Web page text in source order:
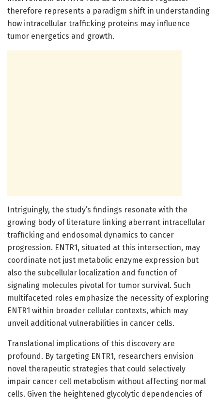
therefore represents a paradigm shift in understanding
how intracellular trafficking proteins may influence
tumor energetics and growth.
Intriguingly, the study’s findings resonate with the
growing body of literature linking aberrant intracellular
trafficking and endosomal dynamics to cancer
progression. ENTR1, situated at this intersection, may
coordinate not just metabolic enzyme expression but
also the subcellular localization and function of
signaling molecules pivotal for tumor survival. Such
multifaceted roles emphasize the necessity of exploring
ENTR1 within broader cellular contexts, which may
unveil additional vulnerabilities in cancer cells.
Translational implications of this discovery are
profound. By targeting ENTR1, researchers envision
novel therapeutic strategies that could selectively
impair cancer cell metabolism without affecting normal
cells. Given the heightened glycolytic dependencies of